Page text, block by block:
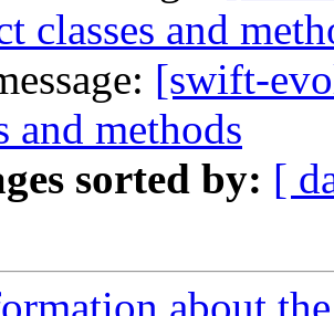
classes and
[swift-
and methods
sorted by: [